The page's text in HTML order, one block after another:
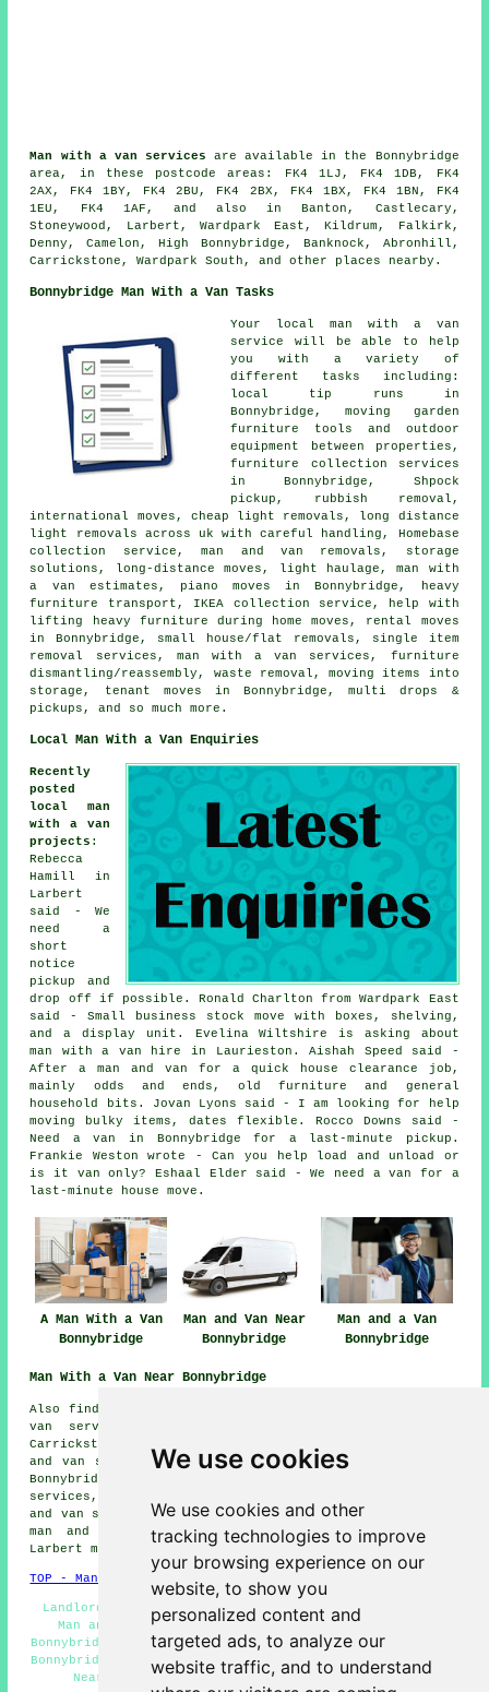
We use cookies
We use cookies and other
tracking technologies to improve
your browsing experience on our
website, to show you
personalized content and
targeted ads, to analyze our
website traffic, and to understand
Man with a van services are available in the Bonnybridge
area, in these postcode areas: FK4 1LJ, FK4 1DB, FK4
2AX, FK4 1BY, FK4 2BU, FK4 2BX, FK4 1BX, FK4 1BN, FK4
1EU, FK4 1AF, and also in Banton, Castlecary,
Stoneywood, Larbert, Wardpark East, Kildrum, Falkirk,
Denny, Camelon, High Bonnybridge, Banknock, Abronhill,
Carrickstone, Wardpark South, and other places nearby.
Bonnybridge Man With a Van Tasks
Your local man with a van
service will be able to help
you with a variety of
different tasks including:
local tip runs in
Bonnybridge, moving garden
furniture tools and outdoor
equipment between properties,
furniture collection services
in Bonnybridge, Shpock
pickup, rubbish removal,
international moves, cheap light removals, long distance
light removals across uk with careful handling, Homebase
collection service, man and van removals, storage
solutions, long-distance moves, light haulage, man with
a van estimates, piano moves in Bonnybridge, heavy
furniture transport, IKEA collection service, help with
lifting heavy furniture during home moves, rental moves
in Bonnybridge, small house/flat removals, single item
removal services, man with a van services, furniture
dismantling/reassembly, waste removal, moving items into
storage, tenant moves in Bonnybridge, multi drops &
pickups, and so much more.
Local Man With a Van Enquiries
Recently
posted
local man
with a van
projects :
Rebecca
Hamill in
Larbert
said - We
need a
short
notice
pickup and
drop off if possible. Ronald Charlton from Wardpark East
said - Small business stock move with boxes, shelving,
and a display unit. Evelina Wiltshire is asking about
man with a van hire in Laurieston. Aishah Speed said -
After a man and van for a quick house clearance job,
mainly odds and ends, old furniture and general
household bits. Jovan Lyons said - I am looking for help
moving bulky items, dates flexible. Rocco Downs said -
Need a van in Bonnybridge for a last-minute pickup.
Frankie Weston wrote - Can you help load and unload or
is it van only? Eshaal Elder said - We need a van for a
last-minute house move.
A Man With a Van
Bonnybridge
Man and Van Near
Bonnybridge
Man and a Van
Bonnybridge
Man With a Van Near Bonnybridge
Also find: Camelon man and van services, Kildrum man and
van services, Wardpark East man and van services,
Carrickstone man and van services, Wardpark South man
and van services, Abronhill man and van services, High
Bonnybridge man and van services, Falkirk man and van
services, Banknock man and van services, Stoneywood man
and van services, Denny man and van services, Castlecary
man and van services, Banton man and van services,
Larbertman with a van and more.
TOP - Man With a Van Bonnybridge
Landlord Man With a Van Services - Pick up Drop Off -
Man and Van Services Bonnybridge - Man With a Van
Bonnybridge - Man and Van Near Me - Cheap Man With a Van
Bonnybridge - Man With a Van Quotations - Man With a Van
Near Me - Man With a Van Services Bonnybridge